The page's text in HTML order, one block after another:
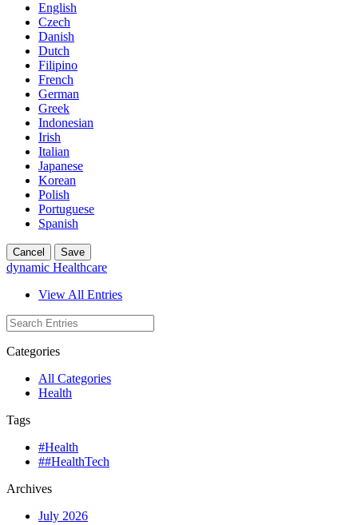
English
Czech
Danish
Dutch
Filipino
French
German
Greek
Indonesian
Irish
Italian
Japanese
Korean
Polish
Portuguese
Spanish
Cancel Save
dynamic Healthcare
View All Entries
Categories
All Categories
Health
Tags
#Health
##HealthTech
Archives
July 2026